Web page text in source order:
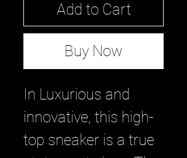
Add to Cart
Buy Now
In Luxurious and
innovative, this high-
top sneaker is a true